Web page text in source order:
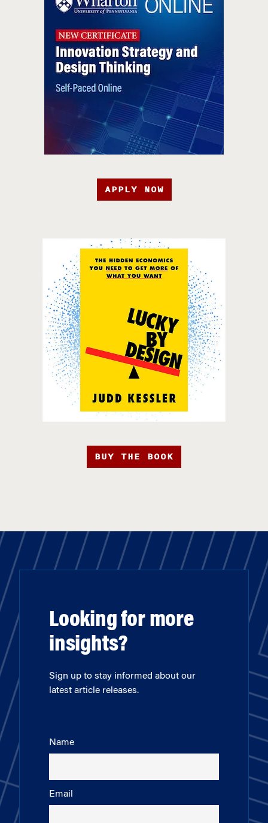
APPLY NOW
BUY THE BOOK
Looking for more
insights?
Sign up to stay informed about our
latest article releases.
Name
Email